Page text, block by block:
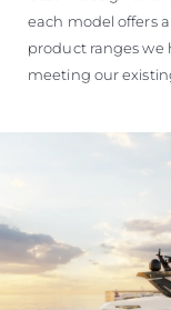
each model offers
product ranges we
meeting our